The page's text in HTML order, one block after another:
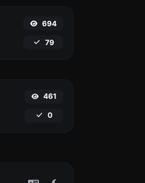
694
79
461
0